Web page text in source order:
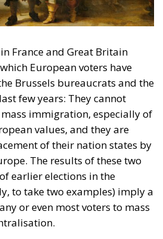
France and Great Britain
European voters have
Brussels bureaucrats and the
few years: They cannot
immigration, especially of
values, and they are
of their nation states by
The results of these two
earlier elections in the
to take two examples) imply a
or even most voters to mass